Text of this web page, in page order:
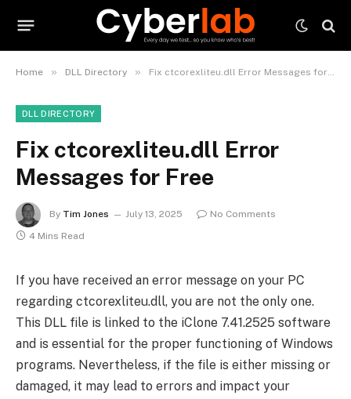
Home » DLL Directory » Fix ctcorexliteu.dll Error Messages for Free
DLL DIRECTORY
Fix ctcorexliteu.dll Error
Messages for Free
By Tim Jones July 13, 2025
No Comments
4 Mins Read
If you have received an error message on your PC
regarding ctcorexliteu.dll, you are not the only one.
This DLL file is linked to the iClone 7.41.2525 software
and is essential for the proper functioning of Windows
programs. Nevertheless, if the file is either missing or
damaged, it may lead to errors and impact your